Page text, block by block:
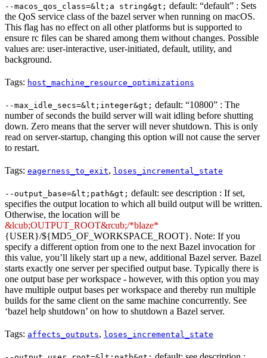
--macos_qos_class=&lt;a string&gt; default: “default” : Sets
the QoS service class of the bazel server when running on macOS.
This flag has no effect on all other platforms but is supported to
ensure rc files can be shared among them without changes. Possible
values are: user-interactive, user-initiated, default, utility, and
background.
Tags: host_machine_resource_optimizations
--max_idle_secs=&lt;integer&gt; default: “10800” : The
number of seconds the build server will wait idling before shutting
down. Zero means that the server will never shutdown. This is only
read on server-startup, changing this option will not cause the server
to restart.
Tags: eagerness_to_exit, loses_incremental_state
--output_base=&lt;path&gt; default: see description : If set,
specifies the output location to which all build output will be written.
Otherwise, the location will be
&lcub;OUTPUT_ROOT&rcub;/*blaze*
{USER}/${MD5_OF_WORKSPACE_ROOT}. Note: If you
specify a different option from one to the next Bazel invocation for
this value, you’ll likely start up a new, additional Bazel server. Bazel
starts exactly one server per specified output base. Typically there is
one output base per workspace - however, with this option you may
have multiple output bases per workspace and thereby run multiple
builds for the same client on the same machine concurrently. See
‘bazel help shutdown’ on how to shutdown a Bazel server.
Tags: affects_outputs, loses_incremental_state